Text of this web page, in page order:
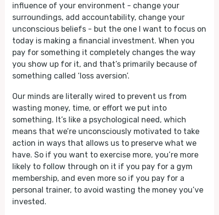
influence of your environment - change your
surroundings, add accountability, change your
unconscious beliefs - but the one I want to focus on
today is making a financial investment. When you
pay for something it completely changes the way
you show up for it, and that’s primarily because of
something called ‘loss aversion’.
Our minds are literally wired to prevent us from
wasting money, time, or effort we put into
something. It’s like a psychological need, which
means that we’re unconsciously motivated to take
action in ways that allows us to preserve what we
have. So if you want to exercise more, you’re more
likely to follow through on it if you pay for a gym
membership, and even more so if you pay for a
personal trainer, to avoid wasting the money you’ve
invested.